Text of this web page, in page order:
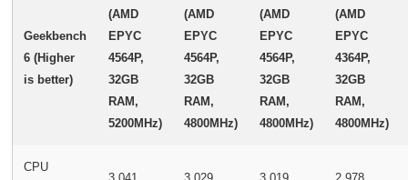
Geekbench
6 (Higher
is better)
(AMD
EPYC
4564P,
32GB
RAM,
5200MHz)
(AMD
EPYC
4564P,
32GB
RAM,
4800MHz)
(AMD
EPYC
4564P,
32GB
RAM,
4800MHz)
(AMD
EPYC
4364P,
32GB
RAM,
4800MHz)
CPU